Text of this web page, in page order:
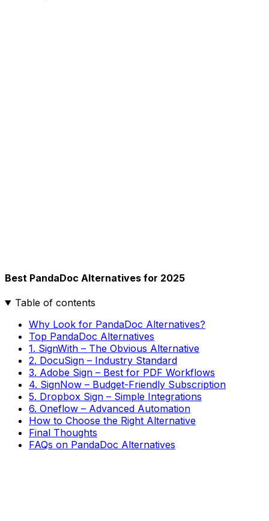
Best PandaDoc Alternatives for 2025
Table of contents
Why Look for PandaDoc Alternatives?
Top PandaDoc Alternatives
1. SignWith – The Obvious Alternative
2. DocuSign – Industry Standard
3. Adobe Sign – Best for PDF Workflows
4. SignNow – Budget-Friendly Subscription
5. Dropbox Sign – Simple Integrations
6. Oneflow – Advanced Automation
How to Choose the Right Alternative
Final Thoughts
FAQs on PandaDoc Alternatives